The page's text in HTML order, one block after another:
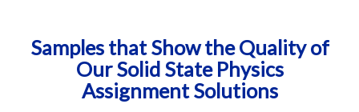
Samples that Show the Quality of
Our Solid State Physics
Assignment Solutions